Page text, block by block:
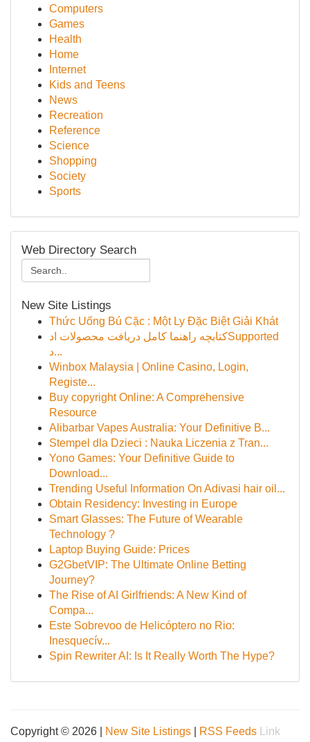
Computers
Games
Health
Home
Internet
Kids and Teens
News
Recreation
Reference
Science
Shopping
Society
Sports
Web Directory Search
New Site Listings
Thức Uống Bú Cặc : Một Ly Đặc Biệt Giải Khát
کتابچه راهنما کامل دریافت محصولات ادSupported
د...
Winbox Malaysia | Online Casino, Login,
Registe...
Buy copyright Online: A Comprehensive
Resource
Alibarbar Vapes Australia: Your Definitive B...
Stempel dla Dzieci : Nauka Liczenia z Tran...
Yono Games: Your Definitive Guide to
Download...
Trending Useful Information On Adivasi hair oil...
Obtain Residency: Investing in Europe
Smart Glasses: The Future of Wearable
Technology ?
Laptop Buying Guide: Prices
G2GbetVIP: The Ultimate Online Betting
Journey?
The Rise of AI Girlfriends: A New Kind of
Compa...
Este Sobrevoo de Helicóptero no Rio:
Inesquecív...
Spin Rewriter AI: Is It Really Worth The Hype?
Copyright © 2026 | New Site Listings RSS Feeds
Link